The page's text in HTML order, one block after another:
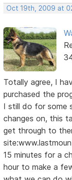
Oct 19th, 2009 at
Totally agree, I
purchased the
I still do for some
changes on, this
get through to
15 minutes for a
hour to make a